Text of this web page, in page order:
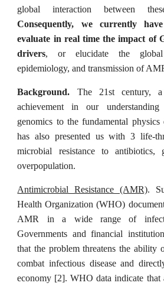
global interaction between
Consequently, we currently
evaluate in real time the impact of
drivers, or elucidate the global
epidemiology, and transmission of
Background. The 21st century,
achievement in our
genomics to the fundamental
has also presented us with 3 life-
microbial resistance to antibiotics,
overpopulation.
Antimicrobial Resistance (AMR).
Health Organization (WHO)
AMR in a wide range of
Governments and financial
that the problem threatens the ability
combat infectious disease and
economy [2]. WHO data indicate that